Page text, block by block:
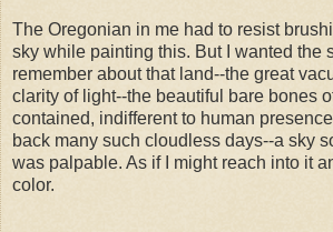
The Oregonian in me had to resist
sky while painting this. But I wanted the
remember about that land--the great
clarity of light--the beautiful bare bones
contained, indifferent to human
back many such cloudless days--a sky
was palpable. As if I might reach into it
color.